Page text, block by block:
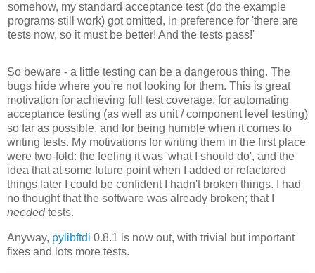
somehow, my standard acceptance test (do the example
programs still work) got omitted, in preference for 'there are
tests now, so it must be better! And the tests pass!'
So beware - a little testing can be a dangerous thing. The
bugs hide where you're not looking for them. This is great
motivation for achieving full test coverage, for automating
acceptance testing (as well as unit / component level testing)
so far as possible, and for being humble when it comes to
writing tests. My motivations for writing them in the first place
were two-fold: the feeling it was 'what I should do', and the
idea that at some future point when I added or refactored
things later I could be confident I hadn't broken things. I had
no thought that the software was already broken; that I
neededtests.
Anyway, pylibftdi 0.8.1 is now out, with trivial but important
fixes and lots more tests.